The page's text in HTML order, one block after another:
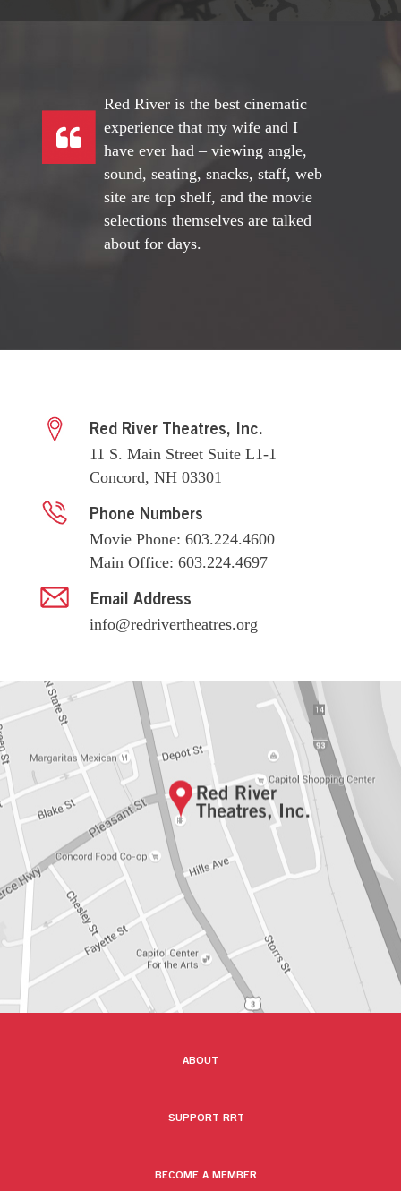
Red River is the best cinematic
experience that my wife and I
have ever had – viewing angle,
sound, seating, snacks, staff, web
site are top shelf, and the movie
selections themselves are talked
about for days.
Red River Theatres, Inc.
11 S. Main Street Suite L1-1
Concord, NH 03301
Phone Numbers
Movie Phone: 603.224.4600
Main Office: 603.224.4697
Email Address
info@redrivertheatres.org
ABOUT
SUPPORT RRT
BECOME A MEMBER